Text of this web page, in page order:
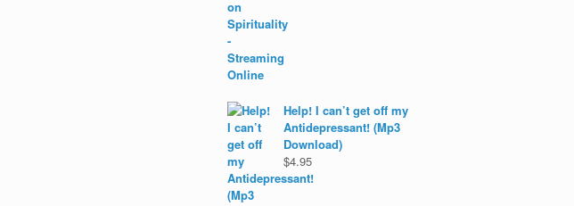
Help! I can’t get off my
Antidepressant! (Mp3
Download)
$4.95